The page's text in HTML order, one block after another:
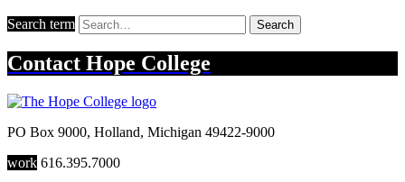
Search term Search
Contact Hope College
PO Box 9000, Holland, Michigan 49422-9000
work 616.395.7000